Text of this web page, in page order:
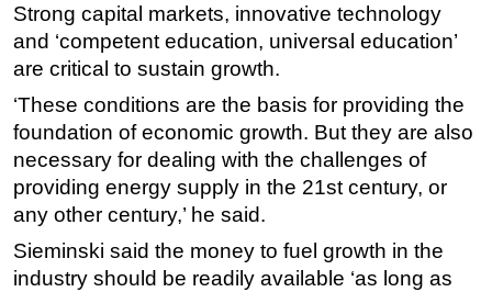
Strong capital markets, innovative technology
and ‘competent education, universal education’
are critical to sustain growth.
‘These conditions are the basis for providing the
foundation of economic growth. But they are also
necessary for dealing with the challenges of
providing energy supply in the 21st century, or
any other century,’ he said.
Sieminski said the money to fuel growth in the
industry should be readily available ‘as long as